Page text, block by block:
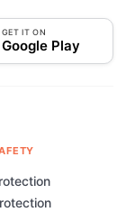
GET IT ON
Google Play